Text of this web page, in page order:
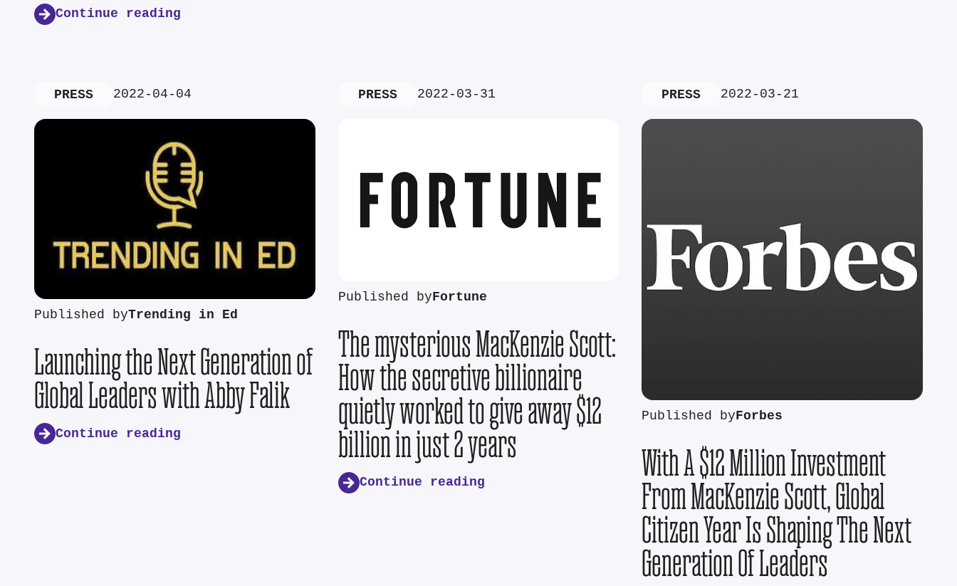
Continue reading
PRESS 2022-04-04
Published byTrending in Ed
Launching the Next Generation of
Global Leaders with Abby Falik
Continue reading
PRESS 2022-03-31
Published byFortune
The mysterious MacKenzie Scott:
How the secretive billionaire
quietly worked to give away $12
billion in just 2 years
Continue reading
PRESS 2022-03-21
Published byForbes
With A $12 Million Investment
From MacKenzie Scott, Global
Citizen Year Is Shaping The Next
Generation Of Leaders